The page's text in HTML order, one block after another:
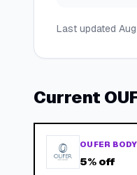
Last updated
Current
OUFER
5% off